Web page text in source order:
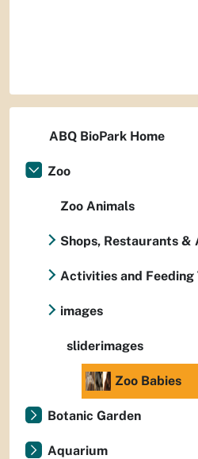
ABQ BioPark Home
Zoo
Zoo Animals
Shops, Restaurants &
Activities and Feeding
images
sliderimages
Zoo Babies
Botanic Garden
Aquarium